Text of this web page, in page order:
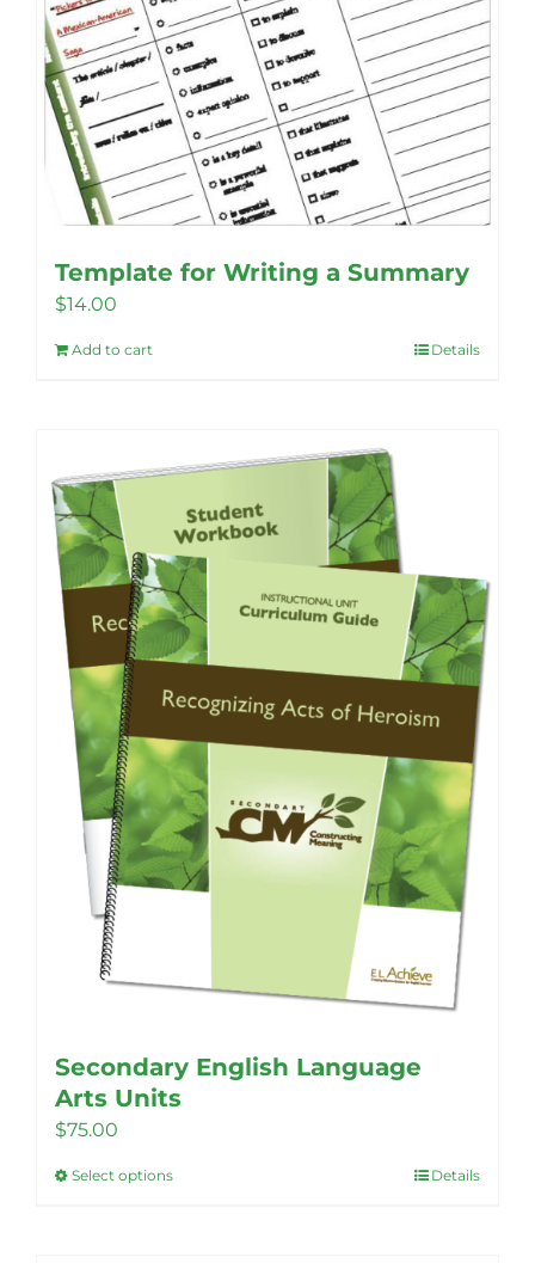
Template for Writing a Summary
$14.00
Add to cart Details
Secondary English Language
Arts Units
$75.00
Select optionsThis
Details